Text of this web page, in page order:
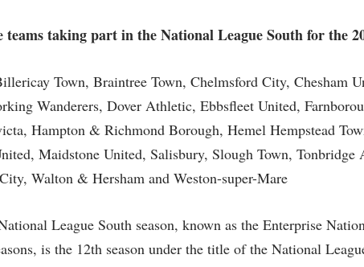
taking part in the National League South for the
Town, Braintree Town, Chelmsford City, Chesham
Wanderers, Dover Athletic, Ebbsfleet United,
Hampton & Richmond Borough, Hemel Hempstead
Maidstone United, Salisbury, Slough Town, Tonbridge
Walton & Hersham and Weston-super-Mare
League South season, known as the Enterprise
is the 12th season under the title of the National